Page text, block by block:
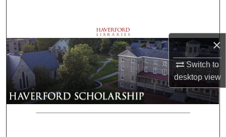
×
Switch to
desktopview
Browse Departments
My Account
About
Digital Commons Network™